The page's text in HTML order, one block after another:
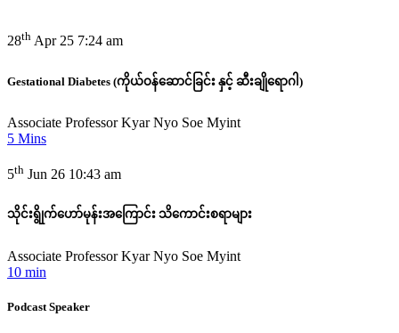
28th Apr 25 7:24 am
Gestational Diabetes (ကိုယ်ဝန်ဆောင်ခြင်း နှင့် ဆီးချိုရောဂါ)
Associate Professor Kyar Nyo Soe Myint
5 Mins
5th Jun 26 10:43 am
သိုင်းရွိုက်ဟော်မုန်းအကြောင်း သိကောင်းစရာများ
Associate Professor Kyar Nyo Soe Myint
10 min
Podcast Speaker